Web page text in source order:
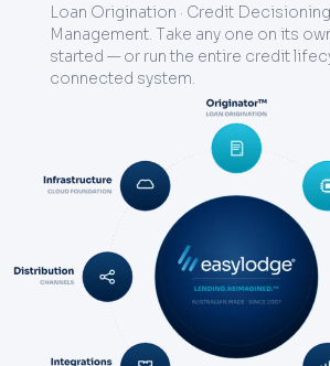
Loan Origination · Credit Decisioning
Management. Take any one on its
started — or run the entire credit
connected system.